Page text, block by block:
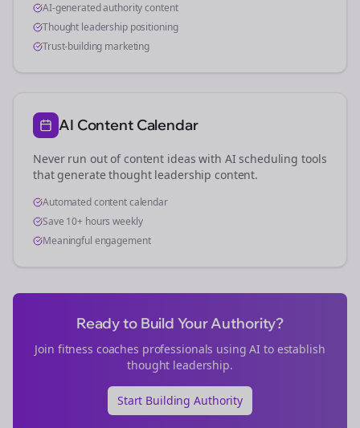
AI-generated authority content
Thought leadership positioning
Trust-building marketing
AI Content Calendar
Never run out of content ideas with AI scheduling tools
that generate thought leadership content.
Automated content calendar
Save 10+ hours weekly
Meaningful engagement
Ready to Build Your Authority?
Join fitness coaches professionals using AI to establish
thought leadership.
Start Building Authority